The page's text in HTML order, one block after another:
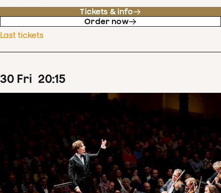
Tickets & info
Order now
Last tickets
30 Fri 20:15